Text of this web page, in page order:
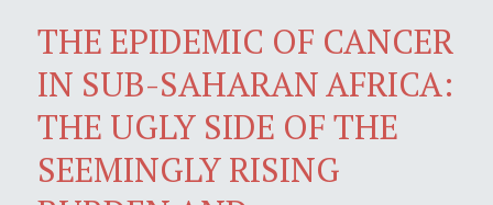
THE EPIDEMIC OF CANCER
IN SUB-SAHARAN AFRICA:
THE UGLY SIDE OF THE
SEEMINGLY RISING